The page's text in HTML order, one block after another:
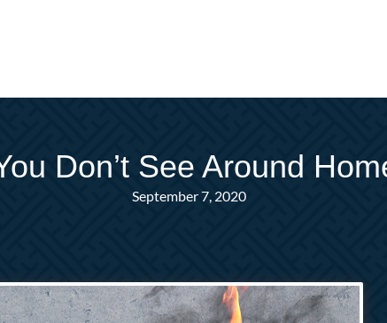
Don’t See Around
September 7, 2020